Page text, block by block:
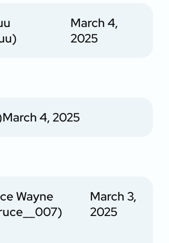
March 4,
2025
March 4, 2025
Wayne
March 3,
2025